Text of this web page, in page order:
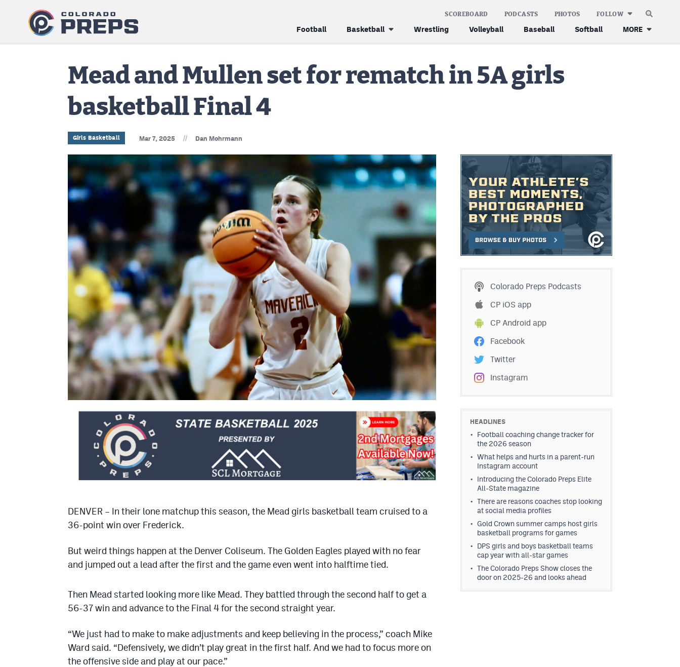
Football Basketball Wrestling Volleyball Baseball Softball MORE
SCOREBOARD PODCASTS PHOTOS FOLLOW
Mead and Mullen set for rematch in 5A girls
basketball Final 4
Girls Basketball Mar 7, 2025 // Dan Mohrmann
DENVER – In their lone matchup this season, the Mead girls basketball team cruised to a
36-point win over Frederick.
But weird things happen at the Denver Coliseum. The Golden Eagles played with no fear
and jumped out a lead after the first and the game even went into halftime tied.
Then Mead started looking more like Mead. They battled through the second half to get a
56-37 win and advance to the Final 4 for the second straight year.
“We just had to make to make adjustments and keep believing in the process,” coach Mike
Ward said. “Defensively, we didn’t play great in the first half. And we had to focus more on
the offensive side and play at our pace.”
Colorado Preps Podcasts
CP iOS app
CP Android app
Facebook
Twitter
Instagram
HEADLINES
Football coaching change tracker for
the 2026 season
What helps and hurts in a parent-run
Instagram account
Introducing the Colorado Preps Elite
All-State magazine
There are reasons coaches stop looking
at social media profiles
Gold Crown summer camps host girls
basketball programs for games
DPS girls and boys basketball teams
cap year with all-star games
The Colorado Preps Show closes the
door on 2025-26 and looks ahead